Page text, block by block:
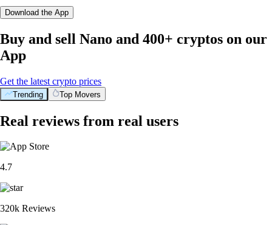
Download the App
Buy and sell Nano and 400+ cryptos on our
App
Get the latest crypto prices
Trending Top Movers
Real reviews from real users
4.7
320k Reviews